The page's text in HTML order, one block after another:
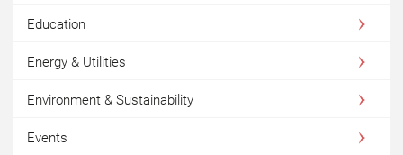
Education
Energy & Utilities
Environment & Sustainability
Events